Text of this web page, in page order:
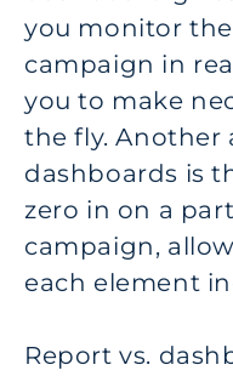
you monitor
campaign in
you to make
the fly. Another
dashboards is
zero in on a
campaign,
each element
Report vs.